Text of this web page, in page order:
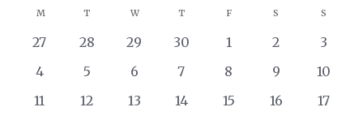
date.
Calendar
of
Events
MMONDAYT TUESDAYW WEDNESDAY
TTHURSDAY
FFRIDAY S SATURDAY
S
0
27
0
28
0
29
0
30
0
1
0
2
0
3
0
4
0
5
0
6
0
7
0
8
0
9
0
10
0
11
0
12
0
13
0
14
0
15
0
16
0
17